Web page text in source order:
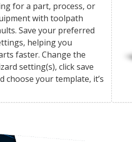
for a part, process, or
with toolpath
Save your preferred
helping you
faster. Change the
setting(s), click save
choose your template, it’s